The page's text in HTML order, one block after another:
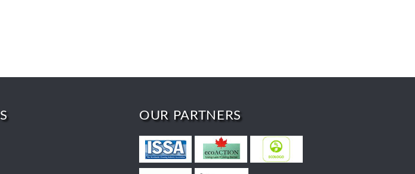
OUR PARTNERS